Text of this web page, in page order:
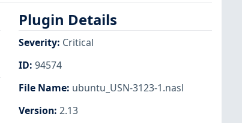
Plugin Details
Severity: Critical
ID: 94574
File Name: ubuntu_USN-3123-1.nasl
Version: 2.13